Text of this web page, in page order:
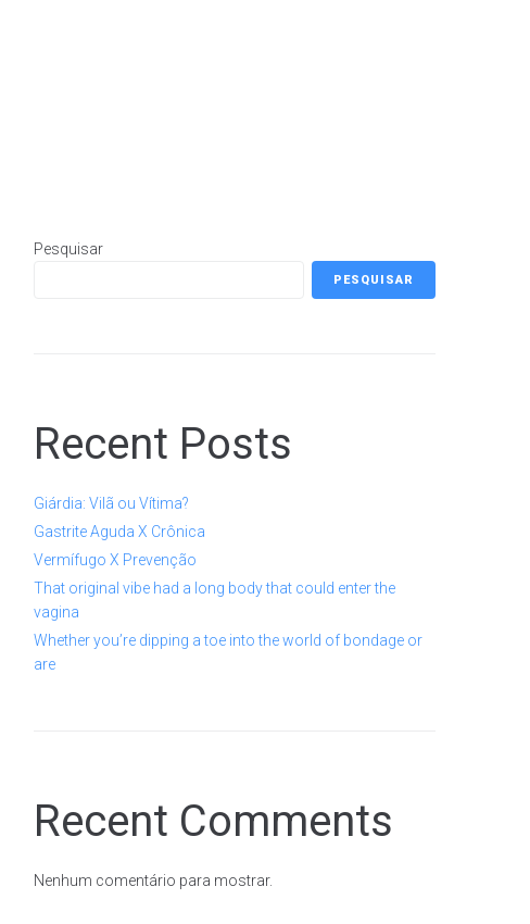
Pesquisar
PESQUISAR
Recent Posts
Giárdia: Vilã ou Vítima?
Gastrite Aguda X Crônica
Vermífugo X Prevenção
That original vibe had a long body that could enter the
vagina
Whether you’re dipping a toe into the world of bondage or
are
Recent Comments
Nenhum comentário para mostrar.